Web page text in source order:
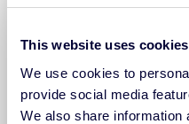
This website uses cookies
We use cookies to
provide social media
We also share information